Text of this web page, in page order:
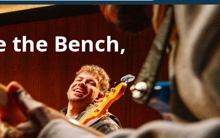
the Bench,